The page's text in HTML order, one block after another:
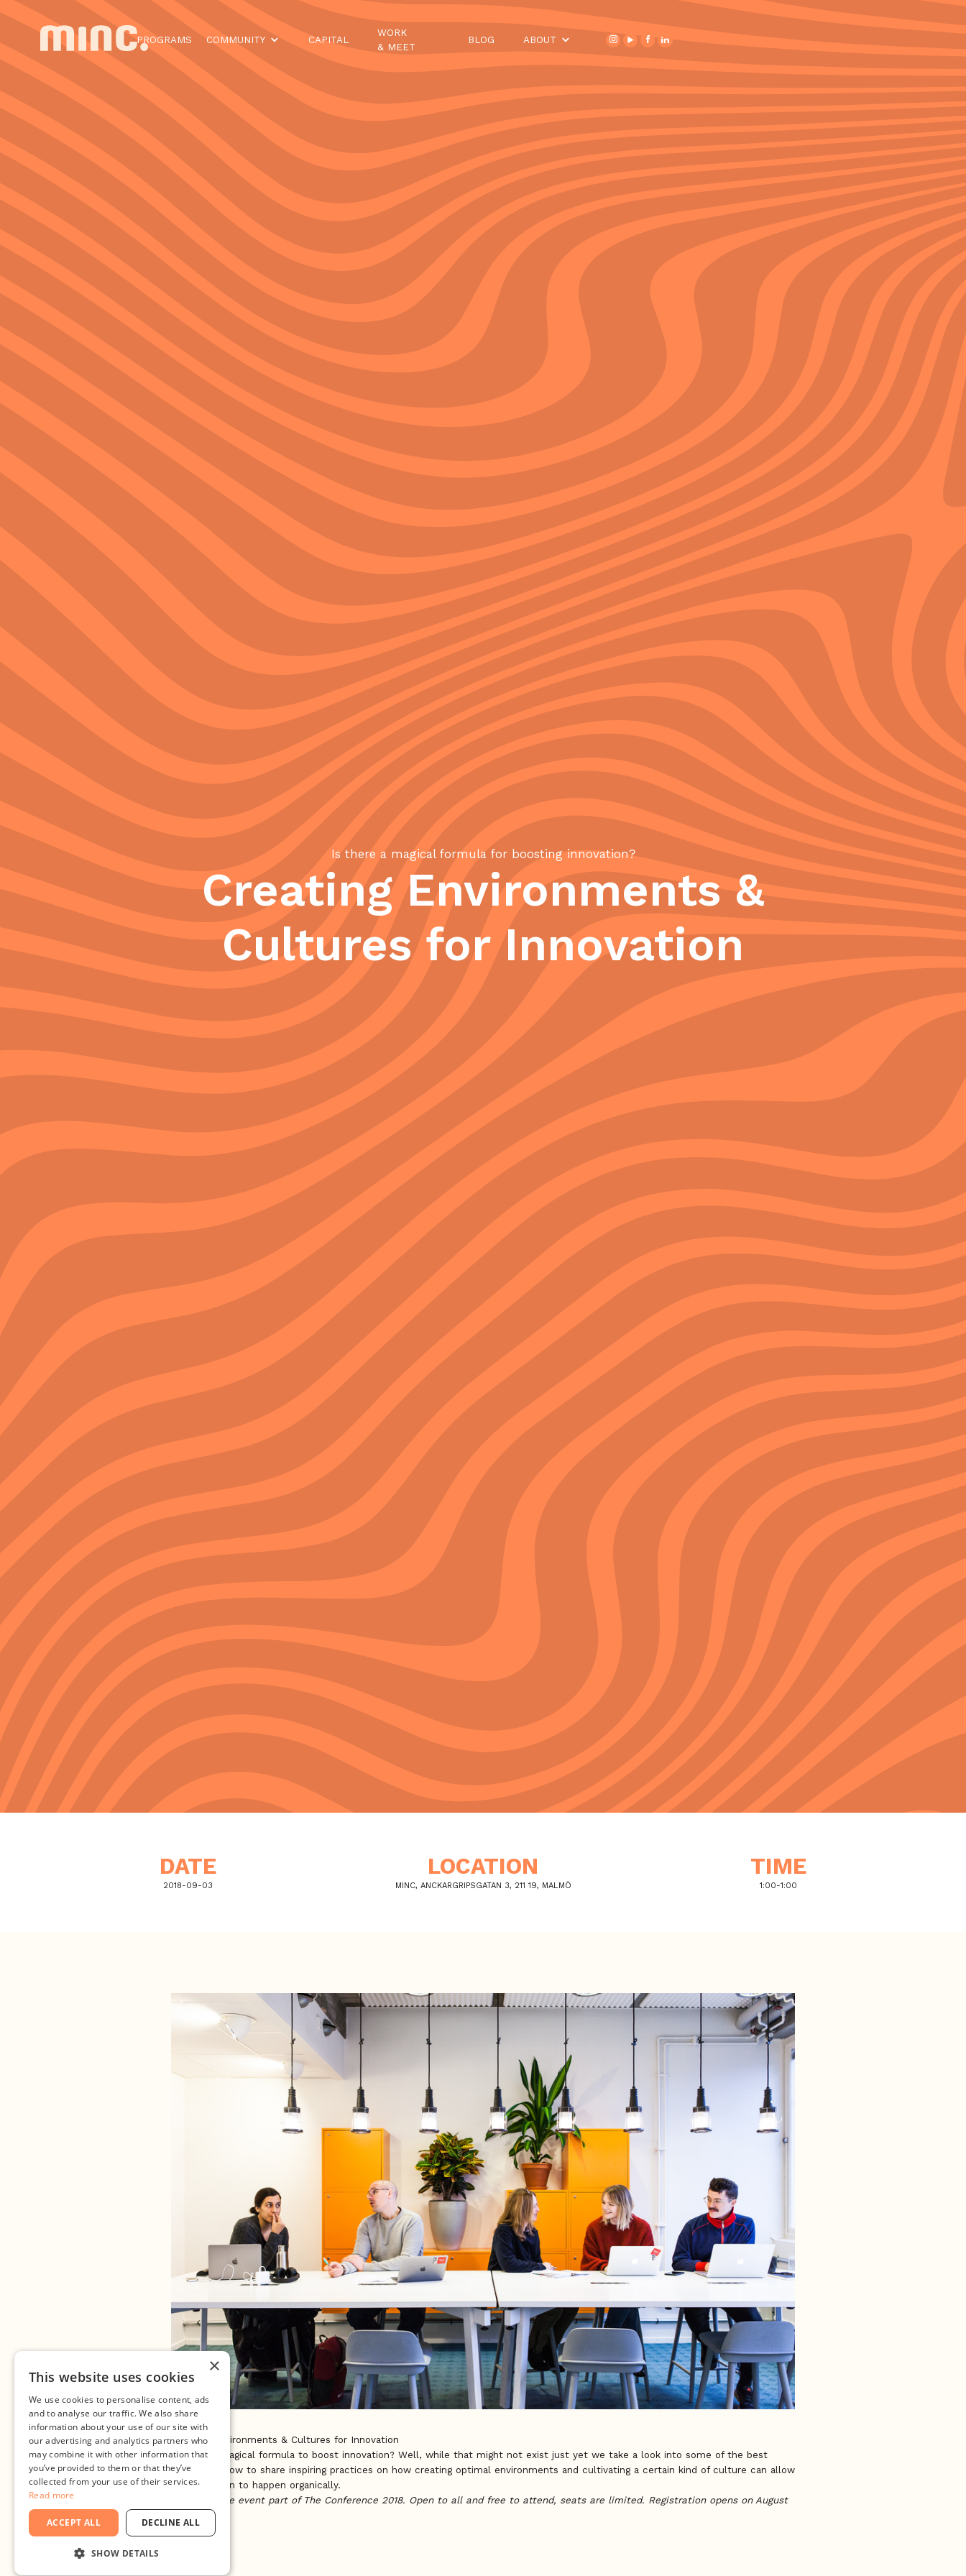
PROGRAMS COMMUNITY CAPITAL
WORK
& MEET
BLOG ABOUT
Is there a magical formula for boosting innovation?
Creating Environments &
Cultures for Innovation
DATE
2018-09-03
LOCATION
MINC, ANCKARGRIPSGATAN 3, 211 19, MALMÖ
TIME
1:00-1:00
Creating Environments & Cultures for Innovation
Is there a magical formula to boost innovation? Well, while that might not exist just yet we take a look into some of the best
cases we know to share inspiring practices on how creating optimal environments and cultivating a certain kind of culture can allow
for innovation to happen organically.
This is a side event part of The Conference 2018. Open to all and free to attend, seats are limited. Registration opens on August
×
This website uses cookies
We use cookies to personalise content, ads
and to analyse our traffic. We also share
information about your use of our site with
our advertising and analytics partners who
may combine it with other information that
you’ve provided to them or that they’ve
collected from your use of their services.
Read more
ACCEPT ALL DECLINE ALL
SHOW DETAILS